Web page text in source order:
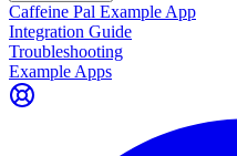
Caffeine Pal Example App
Integration Guide
Troubleshooting
Example Apps